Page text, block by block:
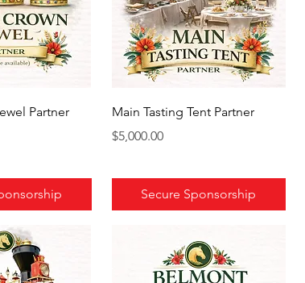
Partner
Main Tasting Tent Partner
Price
$5,000.00
Secure Sponsorship